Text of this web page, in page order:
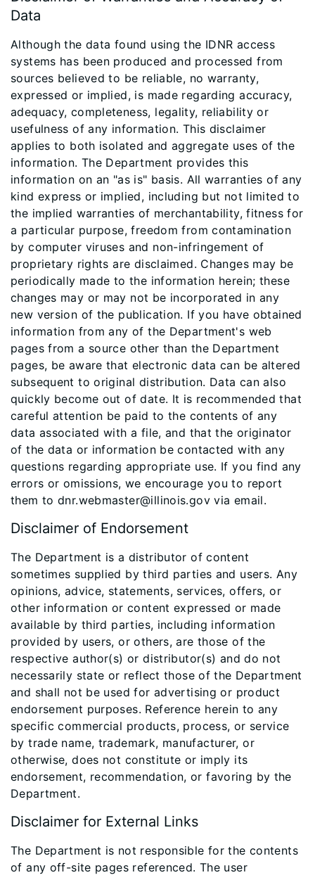
Data
Although the data found using the IDNR access
systems has been produced and processed from
sources believed to be reliable, no warranty,
expressed or implied, is made regarding accuracy,
adequacy, completeness, legality, reliability or
usefulness of any information. This disclaimer
applies to both isolated and aggregate uses of the
information. The Department provides this
information on an "as is" basis. All warranties of any
kind express or implied, including but not limited to
the implied warranties of merchantability, fitness for
a particular purpose, freedom from contamination
by computer viruses and non-infringement of
proprietary rights are disclaimed. Changes may be
periodically made to the information herein; these
changes may or may not be incorporated in any
new version of the publication. If you have obtained
information from any of the Department's web
pages from a source other than the Department
pages, be aware that electronic data can be altered
subsequent to original distribution. Data can also
quickly become out of date. It is recommended that
careful attention be paid to the contents of any
data associated with a file, and that the originator
of the data or information be contacted with any
questions regarding appropriate use. If you find any
errors or omissions, we encourage you to report
them to dnr.webmaster@illinois.gov via email.
Disclaimer of Endorsement
The Department is a distributor of content
sometimes supplied by third parties and users. Any
opinions, advice, statements, services, offers, or
other information or content expressed or made
available by third parties, including information
provided by users, or others, are those of the
respective author(s) or distributor(s) and do not
necessarily state or reflect those of the Department
and shall not be used for advertising or product
endorsement purposes. Reference herein to any
specific commercial products, process, or service
by trade name, trademark, manufacturer, or
otherwise, does not constitute or imply its
endorsement, recommendation, or favoring by the
Department.
Disclaimer for External Links
The Department is not responsible for the contents
of any off-site pages referenced. The user